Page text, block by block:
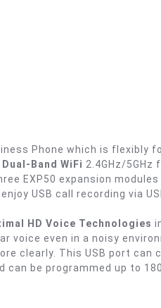
Phone which is flexibly
Band WiFi 2.4GHz/
EXP50 expansion
USB call recording via
HD Voice Technologies
voice even in a noisy
clearly. This USB port
be programmed up to